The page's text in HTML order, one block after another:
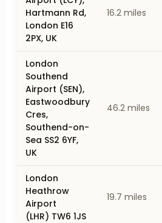
Hartmann Rd,
London E16
2PX, UK
16.2 miles
London
Southend
Airport (SEN),
Eastwoodbury
Cres,
Southend-on-
Sea SS2 6YF,
UK
46.2 miles
London
Heathrow
Airport
(LHR) TW6 1JS
19.7 miles